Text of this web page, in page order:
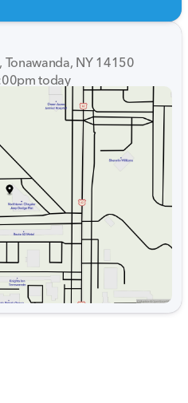
Tonawanda, NY 14150
today
Closed
- 7:00pm
- 7:00pm
- 7:00pm
- 7:00pm
- 7:00pm
- 5:00pm